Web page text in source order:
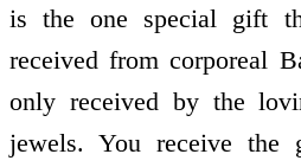
is the one special gift
received from corporeal
only received by the
jewels. You receive the